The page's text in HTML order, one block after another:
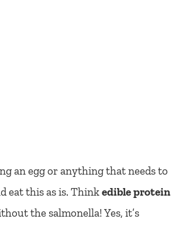
an egg or anything that needs to
eat this as is. Thinkedible protein
the salmonella! Yes, it’s